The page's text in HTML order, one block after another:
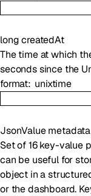
long createdAt
The time at which
seconds since the
format unixtime
JsonValue metadata
Set of 16 key-value
can be useful for
object in a
or the dashboard.